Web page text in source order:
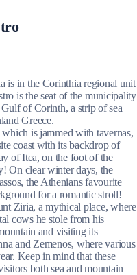
is in the Corinthia regional unit
is the seat of the municipality
of Corinth, a strip of sea
Greece.
is jammed with tavernas,
coast with its backdrop of
of Itea, on the foot of the
On clear winter days, the
the Athenians favourite
for a romantic stroll!
Ziria, a mythical place, where
cows he stole from his
and visiting its
and Zemenos, where various
Keep in mind that these
both sea and mountain